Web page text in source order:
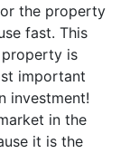
the property
fast. This
is
important
investment!
in the
it is the